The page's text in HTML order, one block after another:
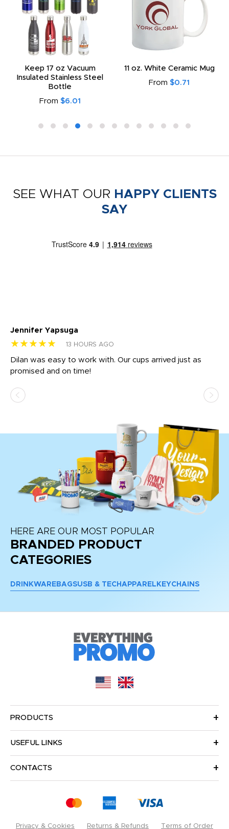
Keep 17 oz Vacuum
Insulated Stainless Steel
Bottle
From $6.01
11 oz. White Ceramic Mug
From $0.71
SEE WHAT OUR HAPPY CLIENTS
SAY
Jennifer Yapsuga
★★★★★ 13 HOURS AGO
Dilan was easy to work with. Our cups arrived just as
promised and on time!
HERE ARE OUR MOST POPULAR
BRANDED PRODUCT
CATEGORIES
DRINKWARE BAGSUSB & TECH APPAREL KEYCHAINS
PRODUCTS
USEFUL LINKS
CONTACTS
Privacy & Cookies Returns & Refunds Terms of Order